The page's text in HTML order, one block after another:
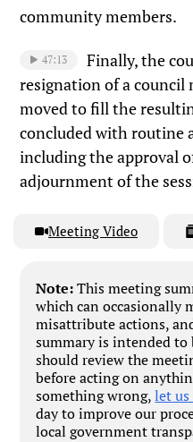
community members.
47:13
Finally, the
resignation of a council
moved to fill the
concluded with routine
including the approval
adjournment of the
Meeting Video
Note:This meeting
which can occasionally
misattribute actions,
summary is intended
should review the
before acting on
something wrong,let
day to improve our
local government